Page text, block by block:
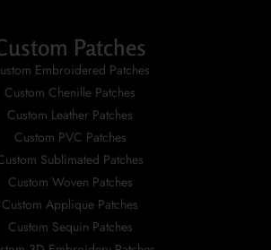
Patches
Embroidered Patches
Custom Chenille Patches
Custom Leather Patches
Custom PVC Patches
Sublimated Patches
Custom Woven Patches
Custom Applique Patches
Custom Sequin Patches